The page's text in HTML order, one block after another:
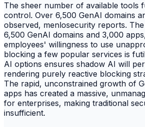
The sheer number of available tools
control. Over 6,500 GenAI domains
observed, menlosecurity reports.
6,500 GenAI domains and 3,000
employees' willingness to use
blocking a few popular services is
AI options ensures shadow AI will
rendering purely reactive blocking
The rapid, unconstrained growth of
apps has created a massive,
for enterprises, making traditional
insufficient.